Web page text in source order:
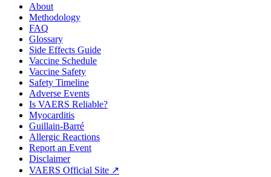
About
Methodology
FAQ
Glossary
Side Effects Guide
Vaccine Schedule
Vaccine Safety
Safety Timeline
Adverse Events
Is VAERS Reliable?
Myocarditis
Guillain-Barré
Allergic Reactions
Report an Event
Disclaimer
VAERS Official Site ↗